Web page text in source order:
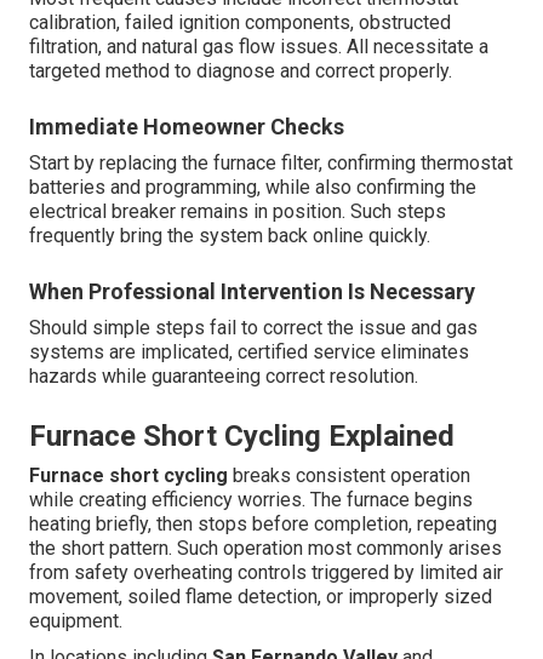
calibration, failed ignition components, obstructed
filtration, and natural gas flow issues. All necessitate a
targeted method to diagnose and correct properly.
Immediate Homeowner Checks
Start by replacing the furnace filter, confirming thermostat
batteries and programming, while also confirming the
electrical breaker remains in position. Such steps
frequently bring the system back online quickly.
When Professional Intervention Is Necessary
Should simple steps fail to correct the issue and gas
systems are implicated, certified service eliminates
hazards while guaranteeing correct resolution.
Furnace Short Cycling Explained
Furnace short cycling breaks consistent operation
while creating efficiency worries. The furnace begins
heating briefly, then stops before completion, repeating
the short pattern. Such operation most commonly arises
from safety overheating controls triggered by limited air
movement, soiled flame detection, or improperly sized
equipment.